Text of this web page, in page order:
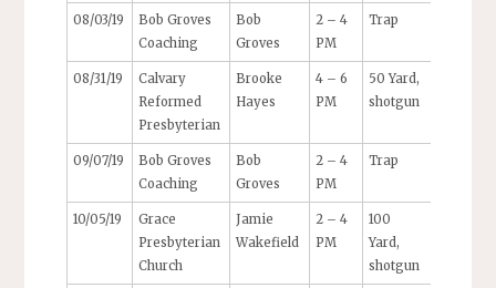
08/03/19
Bob Groves
Coaching
Bob
Groves
2 – 4
PM
Trap
08/31/19
Calvary
Reformed
Presbyterian
Brooke
Hayes
4 – 6
PM
50 Yard,
shotgun
09/07/19
Bob Groves
Coaching
Bob
Groves
2 – 4
PM
Trap
10/05/19
Grace
Presbyterian
Church
Jamie
Wakefield
2 – 4
PM
100
Yard,
shotgun